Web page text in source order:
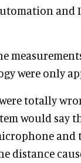
and
were only
totally
would say
and
distance